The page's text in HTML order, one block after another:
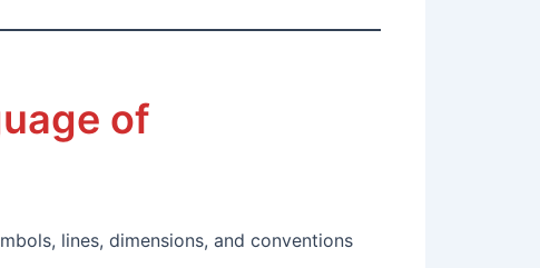
of
lines, dimensions, and conventions